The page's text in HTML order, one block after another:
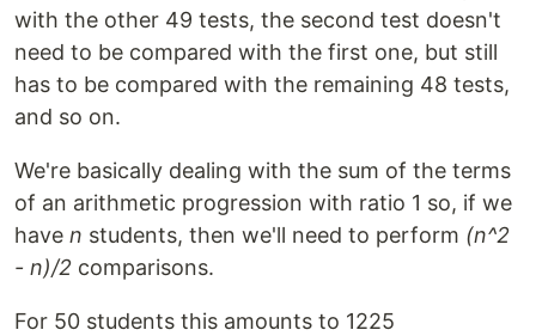
with the other 49 tests, the second test doesn't
need to be compared with the first one, but still
has to be compared with the remaining 48 tests,
and so on.
We're basically dealing with the sum of the terms
of an arithmetic progression with ratio 1 so, if we
have n students, then we'll need to perform (n^2
- n)/2 comparisons.
For 50 students this amounts to 1225